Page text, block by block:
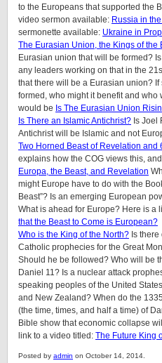
to the Europeans that supported the
video sermon available: Russia in
sermonette available: Ukraine in
The Eurasian Union, the Kings of the
Eurasian union that will be formed?
any leaders working on that in the
that there will be a Eurasian union?
formed, who might it benefit and who
would be Is The Eurasian Union
Is There an Islamic Antichrist? Is Joel
Antichrist will be Islamic and not
Two Horned Beast of Revelation and
explains how the COG views this,
Europa, the Beast, and Revelation
might Europe have to do with the
Beast”? Is an emerging European
What is ahead for Europe? Here is a
that the Beast to Come is European?
Who is the King of the North? Is
Catholic prophecies for the Great
Should he be followed? Who will be
Daniel 11? Is a nuclear attack
speaking peoples of the United
and New Zealand? When do the
(the time, times, and half a time) of
Bible show that economic collapse
link to a video titled: The Future King
Posted by admin on October 14, 2014.